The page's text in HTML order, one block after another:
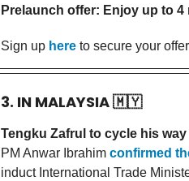
Prelaunch offer: Enjoy up to 4
Sign up here to secure your
3. IN MALAYSIA🇲🇾
Tengku Zafrul to cycle his
PM Anwar Ibrahim confirmed
induct International Trade